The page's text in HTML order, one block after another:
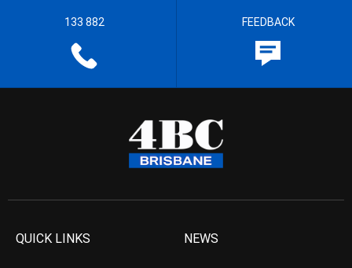
133 882 FEEDBACK
QUICK LINKS NEWS